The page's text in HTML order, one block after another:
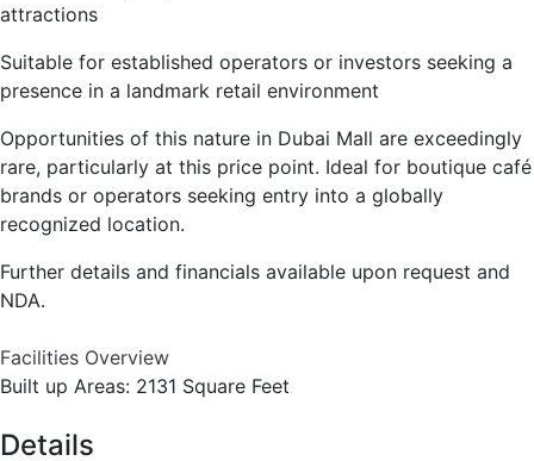
attractions
Suitable for established operators or investors seeking a
presence in a landmark retail environment
Opportunities of this nature in Dubai Mall are exceedingly
rare, particularly at this price point. Ideal for boutique café
brands or operators seeking entry into a globally
recognized location.
Further details and financials available upon request and
NDA.
Facilities Overview
Built up Areas: 2131 Square Feet
Details